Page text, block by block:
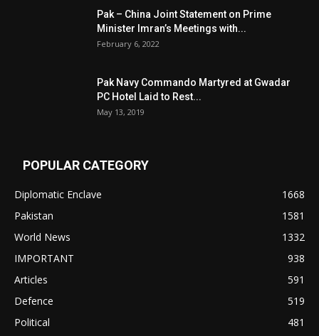
Pak – China Joint Statement on Prime
Minister Imran’s Meetings with...
February 6, 2022
Pak Navy Commando Martyred at Gwadar
PC Hotel Laid to Rest...
May 13, 2019
POPULAR CATEGORY
Diplomatic Enclave
1668
Pakistan
1581
World News
1332
IMPORTANT
938
Articles
591
Defence
519
Political
481